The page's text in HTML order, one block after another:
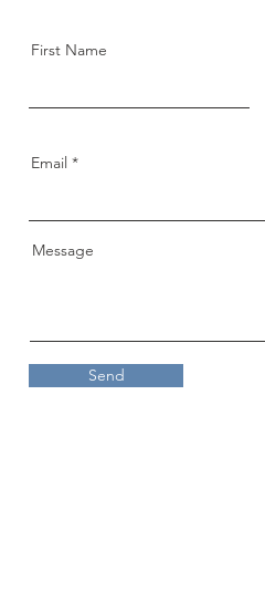
First Name
Email
Message
Send